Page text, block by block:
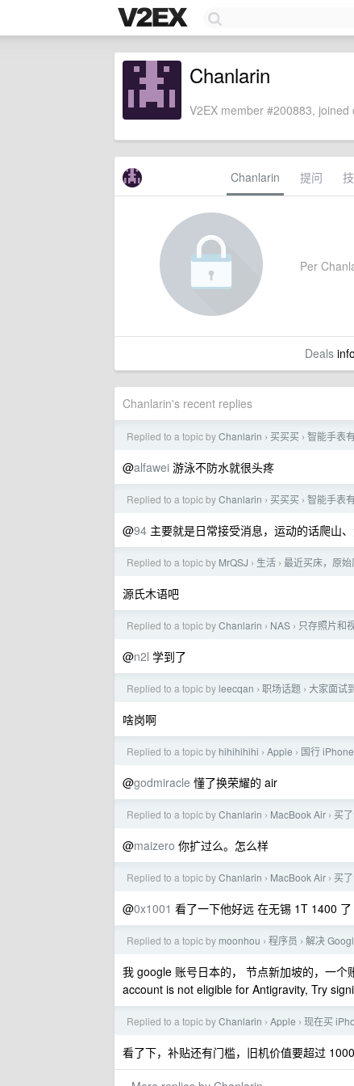
Chanlarin
V2EX member #200883,
Chanlarin 提问
Per
Deals
Chanlarin's recent replies
Replied to a topic byChanlarin › 买买买 › 智能手表
@alfawei 游泳不防水就很头疼
Replied to a topic byChanlarin › 买买买 › 智能手表
@94 主要就是日常接受消息，运动的话爬山
Replied to a topic by MrQSJ › 生活 › 最近买床，原
源氏木语吧
Replied to a topic byChanlarin › NAS › 只存照片和
@n2l 学到了
Replied to a topic by leecqan › 职场话题 › 大家面试
啥岗啊
Replied to a topic by hihihihihi › Apple › 国行
@godmiracle 懂了换荣耀的 air
Replied to a topic byChanlarin › MacBook Air › 买
@maizero 你扩过么。怎么样
Replied to a topic byChanlarin › MacBook Air › 买
@0x1001 看了一下他好远 在无锡 1T 1400 了
Replied to a topic by moonhou › 程序员 › 解决
我 google 账号日本的， 节点新加坡的，一
account is not eligible for Antigravity, Try
Replied to a topic byChanlarin › Apple › 现在买
看了下，补贴还有门槛，旧机价值要超过